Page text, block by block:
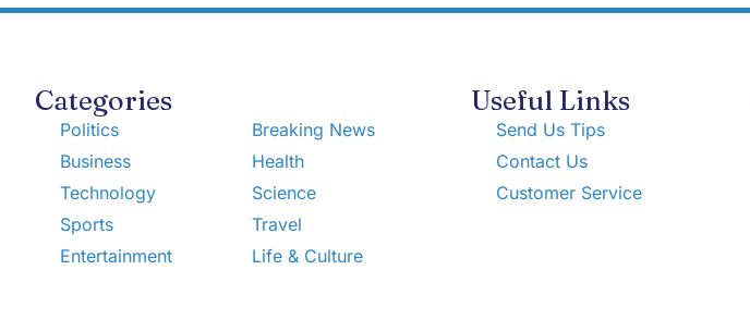
Categories
Politics
Business
Technology
Sports
Entertainment
Breaking News
Health
Science
Travel
Life & Culture
Useful Links
Send Us Tips
Contact Us
Customer Service